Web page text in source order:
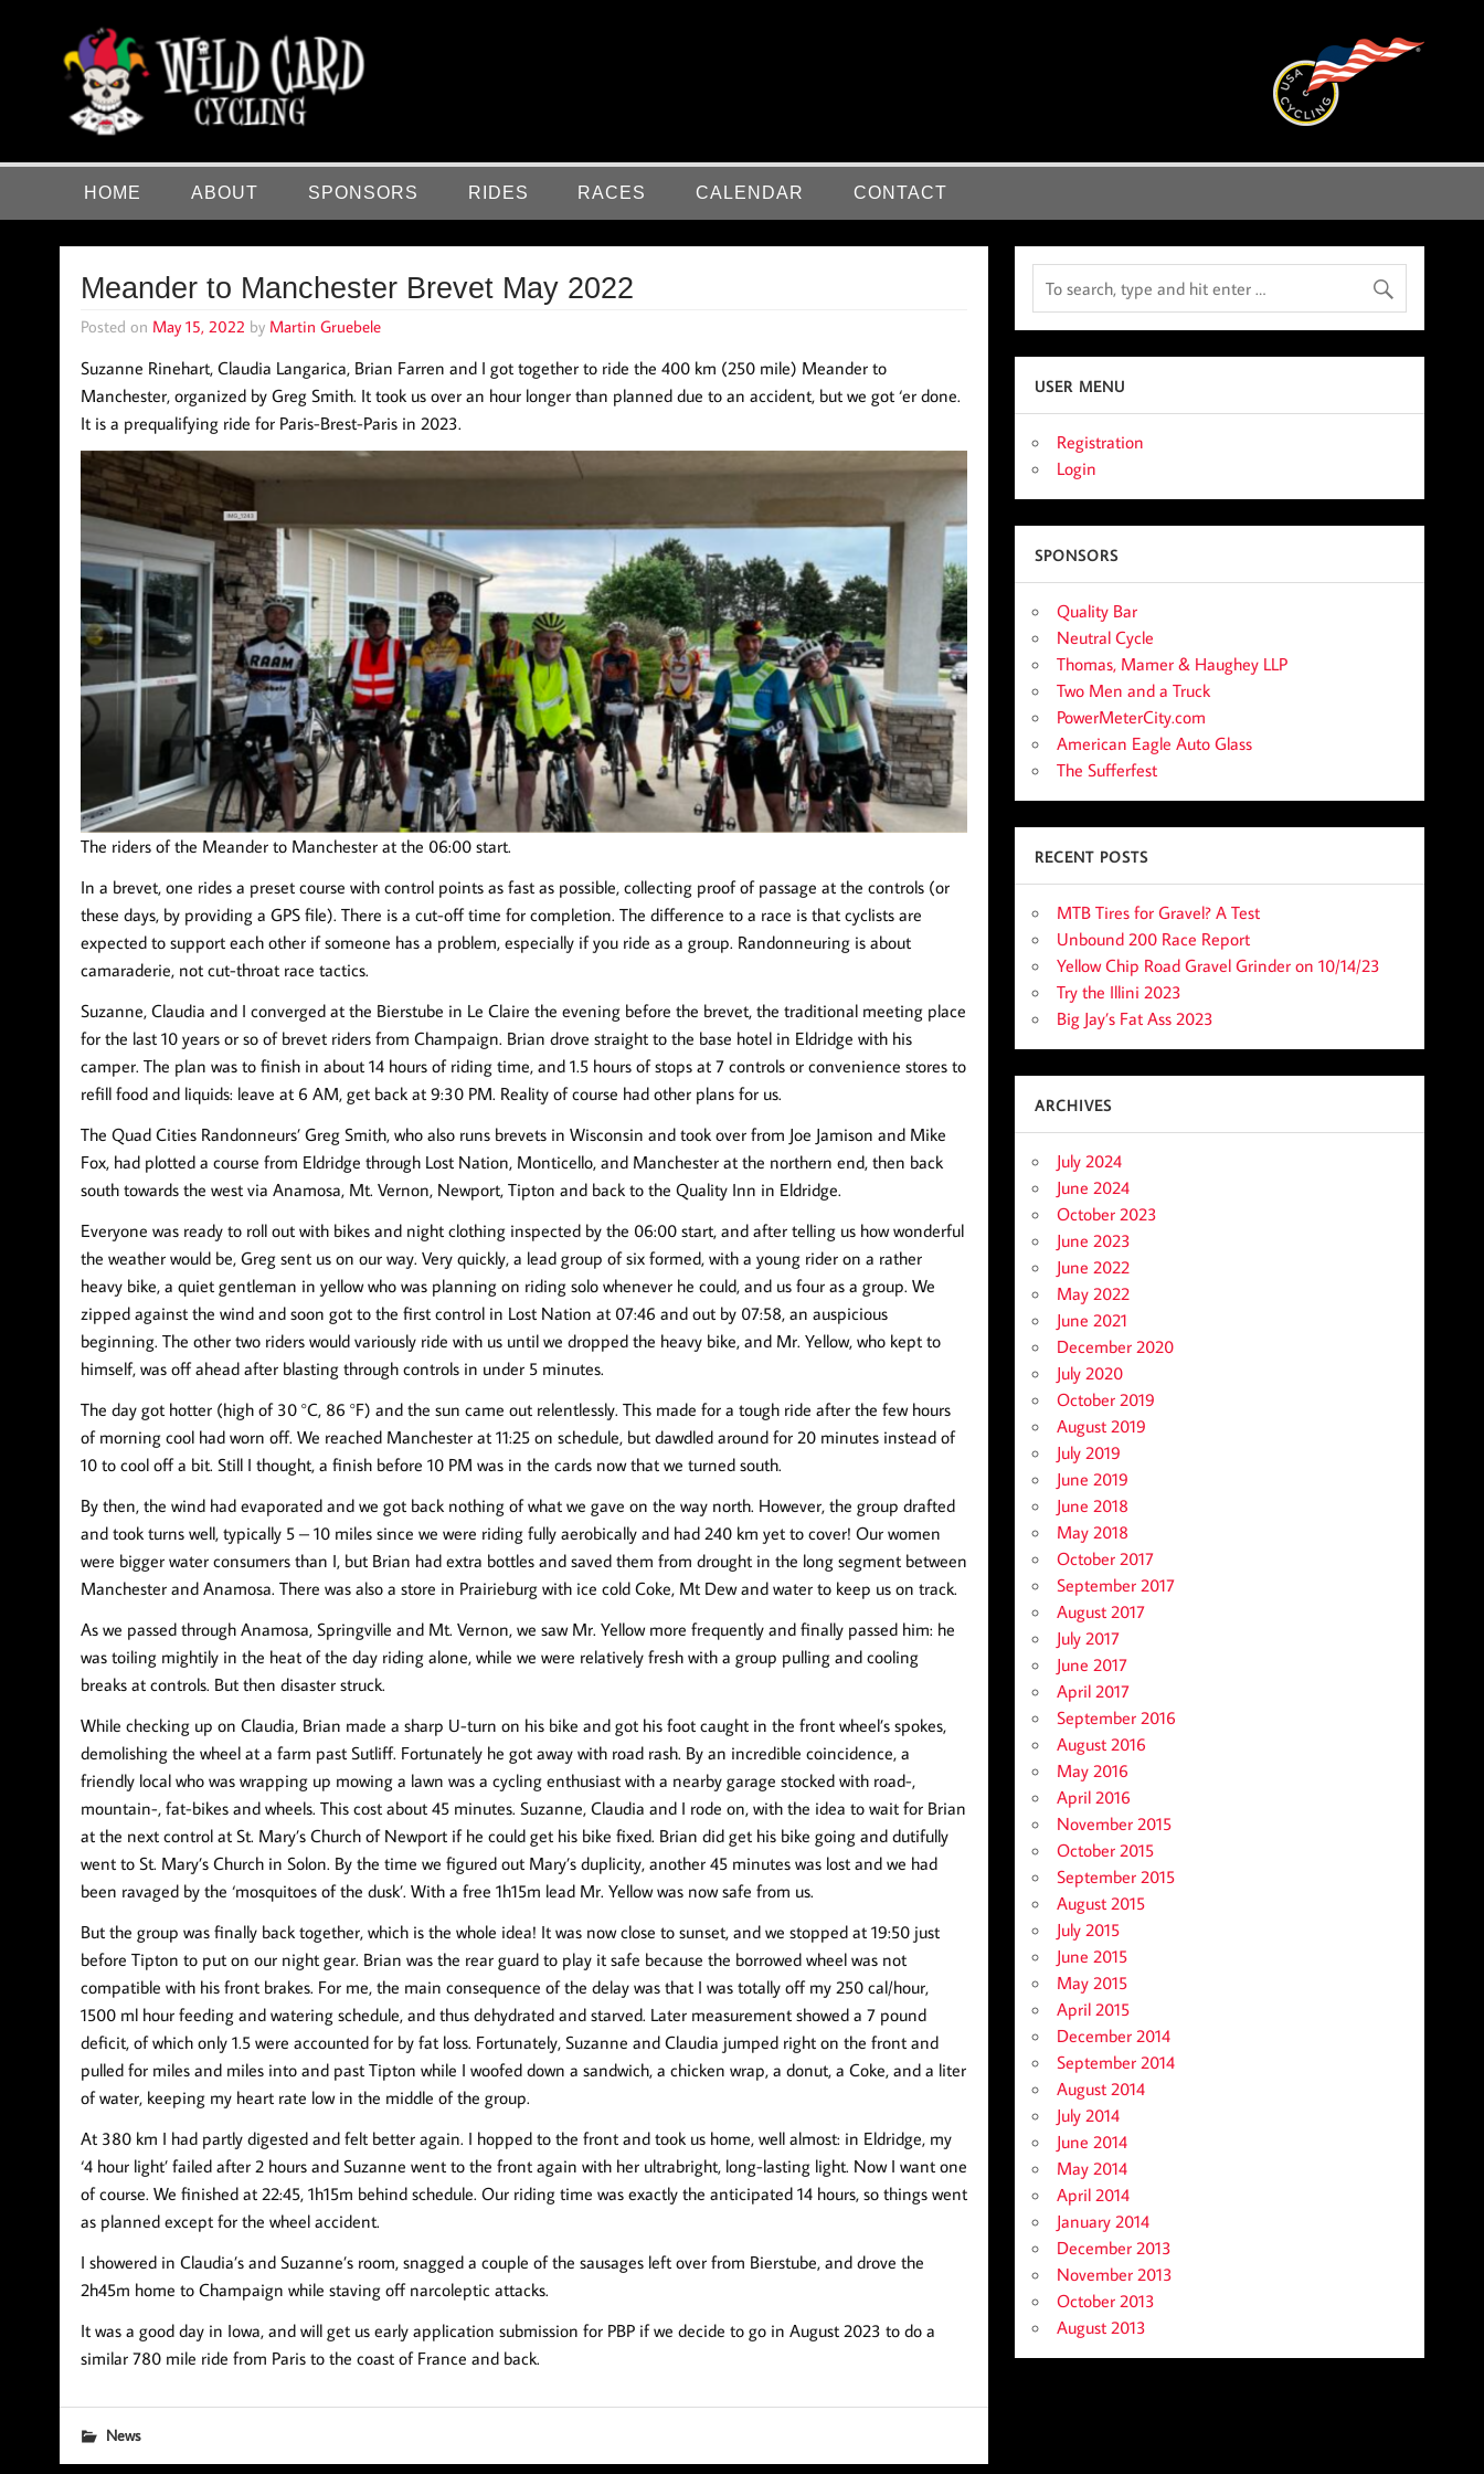
Wild Card Cycling
HOME ABOUT SPONSORS RIDES RACES CALENDAR CONTACT
Meander to Manchester Brevet May 2022
Posted on May 15, 2022 by Martin Gruebele
Suzanne Rinehart, Claudia Langarica, Brian Farren and I got together to ride the 400 km (250 mile) Meander to
Manchester, organized by Greg Smith. It took us over an hour longer than planned due to an accident, but we got ‘er done.
It is a prequalifying ride for Paris-Brest-Paris in 2023.
The riders of the Meander to Manchester at the 06:00 start.
In a brevet, one rides a preset course with control points as fast as possible, collecting proof of passage at the controls (or
these days, by providing a GPS file). There is a cut-off time for completion. The difference to a race is that cyclists are
expected to support each other if someone has a problem, especially if you ride as a group. Randonneuring is about
camaraderie, not cut-throat race tactics.
Suzanne, Claudia and I converged at the Bierstube in Le Claire the evening before the brevet, the traditional meeting place
for the last 10 years or so of brevet riders from Champaign. Brian drove straight to the base hotel in Eldridge with his
camper. The plan was to finish in about 14 hours of riding time, and 1.5 hours of stops at 7 controls or convenience stores to
refill food and liquids: leave at 6 AM, get back at 9:30 PM. Reality of course had other plans for us.
The Quad Cities Randonneurs’ Greg Smith, who also runs brevets in Wisconsin and took over from Joe Jamison and Mike
Fox, had plotted a course from Eldridge through Lost Nation, Monticello, and Manchester at the northern end, then back
south towards the west via Anamosa, Mt. Vernon, Newport, Tipton and back to the Quality Inn in Eldridge.
Everyone was ready to roll out with bikes and night clothing inspected by the 06:00 start, and after telling us how wonderful
the weather would be, Greg sent us on our way. Very quickly, a lead group of six formed, with a young rider on a rather
heavy bike, a quiet gentleman in yellow who was planning on riding solo whenever he could, and us four as a group. We
zipped against the wind and soon got to the first control in Lost Nation at 07:46 and out by 07:58, an auspicious
beginning. The other two riders would variously ride with us until we dropped the heavy bike, and Mr. Yellow, who kept to
himself, was off ahead after blasting through controls in under 5 minutes.
The day got hotter (high of 30 °C, 86 °F) and the sun came out relentlessly. This made for a tough ride after the few hours
of morning cool had worn off. We reached Manchester at 11:25 on schedule, but dawdled around for 20 minutes instead of
10 to cool off a bit. Still I thought, a finish before 10 PM was in the cards now that we turned south.
By then, the wind had evaporated and we got back nothing of what we gave on the way north. However, the group drafted
and took turns well, typically 5 – 10 miles since we were riding fully aerobically and had 240 km yet to cover! Our women
were bigger water consumers than I, but Brian had extra bottles and saved them from drought in the long segment between
Manchester and Anamosa. There was also a store in Prairieburg with ice cold Coke, Mt Dew and water to keep us on track.
As we passed through Anamosa, Springville and Mt. Vernon, we saw Mr. Yellow more frequently and finally passed him: he
was toiling mightily in the heat of the day riding alone, while we were relatively fresh with a group pulling and cooling
breaks at controls. But then disaster struck.
While checking up on Claudia, Brian made a sharp U-turn on his bike and got his foot caught in the front wheel’s spokes,
demolishing the wheel at a farm past Sutliff. Fortunately he got away with road rash. By an incredible coincidence, a
friendly local who was wrapping up mowing a lawn was a cycling enthusiast with a nearby garage stocked with road-,
mountain-, fat-bikes and wheels. This cost about 45 minutes. Suzanne, Claudia and I rode on, with the idea to wait for Brian
at the next control at St. Mary’s Church of Newport if he could get his bike fixed. Brian did get his bike going and dutifully
went to St. Mary’s Church in Solon. By the time we figured out Mary’s duplicity, another 45 minutes was lost and we had
been ravaged by the ‘mosquitoes of the dusk’. With a free 1h15m lead Mr. Yellow was now safe from us.
But the group was finally back together, which is the whole idea! It was now close to sunset, and we stopped at 19:50 just
before Tipton to put on our night gear. Brian was the rear guard to play it safe because the borrowed wheel was not
compatible with his front brakes. For me, the main consequence of the delay was that I was totally off my 250 cal/hour,
1500 ml hour feeding and watering schedule, and thus dehydrated and starved. Later measurement showed a 7 pound
deficit, of which only 1.5 were accounted for by fat loss. Fortunately, Suzanne and Claudia jumped right on the front and
pulled for miles and miles into and past Tipton while I woofed down a sandwich, a chicken wrap, a donut, a Coke, and a liter
of water, keeping my heart rate low in the middle of the group.
At 380 km I had partly digested and felt better again. I hopped to the front and took us home, well almost: in Eldridge, my
‘4 hour light’ failed after 2 hours and Suzanne went to the front again with her ultrabright, long-lasting light. Now I want one
of course. We finished at 22:45, 1h15m behind schedule. Our riding time was exactly the anticipated 14 hours, so things went
as planned except for the wheel accident.
I showered in Claudia’s and Suzanne’s room, snagged a couple of the sausages left over from Bierstube, and drove the
2h45m home to Champaign while staving off narcoleptic attacks.
It was a good day in Iowa, and will get us early application submission for PBP if we decide to go in August 2023 to do a
similar 780 mile ride from Paris to the coast of France and back.
News
USER MENU
Registration
Login
SPONSORS
Quality Bar
Neutral Cycle
Thomas, Mamer & Haughey LLP
Two Men and a Truck
PowerMeterCity.com
American Eagle Auto Glass
The Sufferfest
RECENT POSTS
MTB Tires for Gravel? A Test
Unbound 200 Race Report
Yellow Chip Road Gravel Grinder on 10/14/23
Try the Illini 2023
Big Jay’s Fat Ass 2023
ARCHIVES
July 2024
June 2024
October 2023
June 2023
June 2022
May 2022
June 2021
December 2020
July 2020
October 2019
August 2019
July 2019
June 2019
June 2018
May 2018
October 2017
September 2017
August 2017
July 2017
June 2017
April 2017
September 2016
August 2016
May 2016
April 2016
November 2015
October 2015
September 2015
August 2015
July 2015
June 2015
May 2015
April 2015
December 2014
September 2014
August 2014
July 2014
June 2014
May 2014
April 2014
January 2014
December 2013
November 2013
October 2013
August 2013